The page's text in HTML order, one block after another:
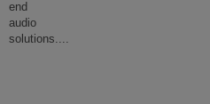
end
audio
solutions....